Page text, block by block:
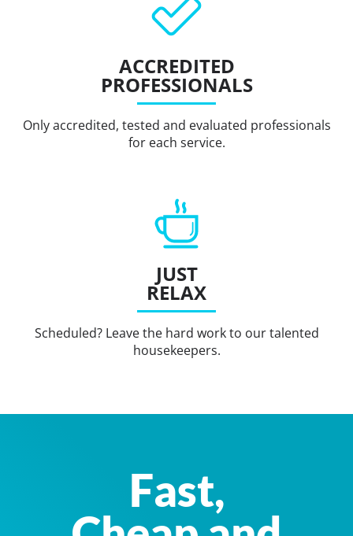
ACCREDITED
PROFESSIONALS
Only accredited, tested and evaluated professionals
for each service.
JUST
RELAX
Scheduled? Leave the hard work to our talented
housekeepers.
Fast,